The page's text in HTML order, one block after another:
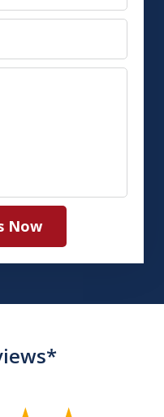
Now